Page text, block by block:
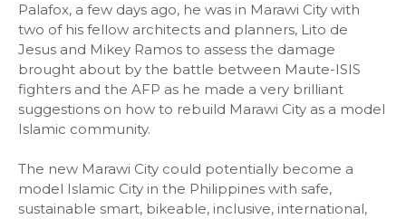
Palafox, a few days ago, he was in Marawi City with
two of his fellow architects and planners, Lito de
Jesus and Mikey Ramos to assess the damage
brought about by the battle between Maute-ISIS
fighters and the AFP as he made a very brilliant
suggestions on how to rebuild Marawi City as a model
Islamic community.
The new Marawi City could potentially become a
model Islamic City in the Philippines with safe,
sustainable smart, bikeable, inclusive, international,